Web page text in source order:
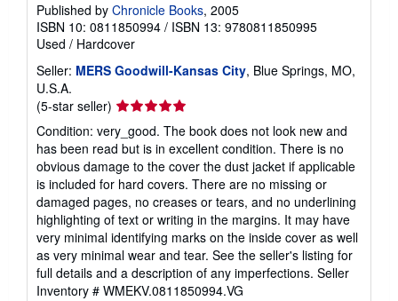
Published by Chronicle Books, 2005
ISBN 10: 0811850994 / ISBN 13: 9780811850995
Used / Hardcover
Seller: MERS Goodwill-Kansas City, Blue Springs, MO,
U.S.A.
(5-star seller) Seller
5
out
of
5
stars
Condition: very_good. The book does not look new and
has been read but is in excellent condition. There is no
obvious damage to the cover the dust jacket if applicable
is included for hard covers. There are no missing or
damaged pages, no creases or tears, and no underlining
highlighting of text or writing in the margins. It may have
very minimal identifying marks on the inside cover as well
as very minimal wear and tear. See the seller's listing for
full details and a description of any imperfections. Seller
Inventory # WMEKV.0811850994.VG